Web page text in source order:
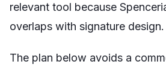
relevant tool because
overlaps with signature design.
The plan below avoids a